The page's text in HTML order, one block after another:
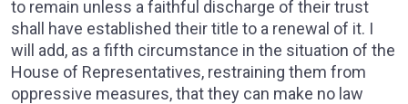
to remain unless a faithful discharge of their trust
shall have established their title to a renewal of it. I
will add, as a fifth circumstance in the situation of the
House of Representatives, restraining them from
oppressive measures, that they can make no law